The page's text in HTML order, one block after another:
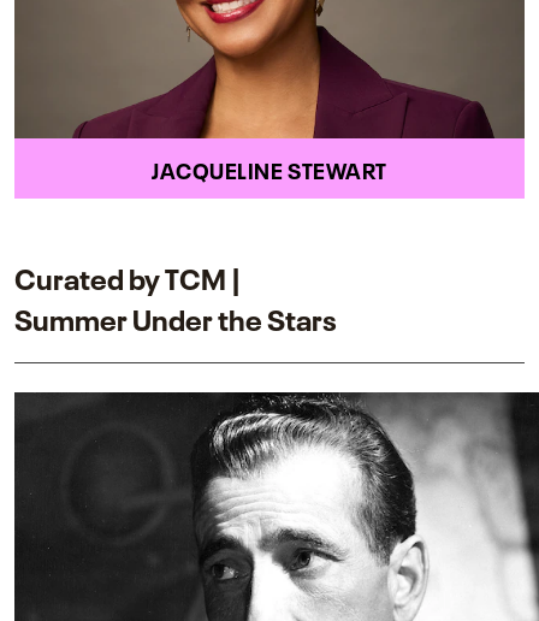
JACQUELINE STEWART
Curated by TCM |
Summer Under the Stars